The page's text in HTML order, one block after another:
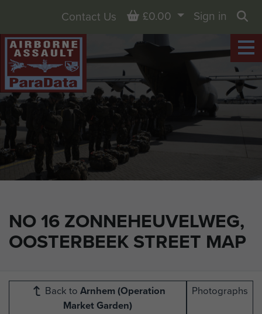
NO 16 ZONNEHEUVELWEG,
OOSTERBEEK STREET MAP
Contact Us Basket
£0.00
Sign in
Back to Arnhem (Operation
Market Garden)
Photographs